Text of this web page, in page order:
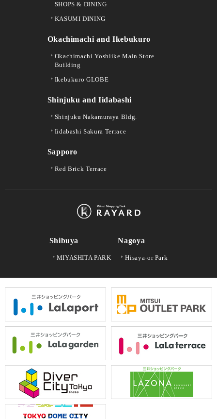
SHOPS & DINING
KASUMI DINING
Okachimachi and Ikebukuro
Okachimachi Yoshiike Main Store
Building
Ikebukuro GLOBE
Shinjuku and Iidabashi
Shinjuku Nakamuraya Bldg.
Iidabashi Sakura Terrace
Sapporo
Red Brick Terrace
Shibuya
MIYASHITA PARK
Nagoya
Hisaya-or Park